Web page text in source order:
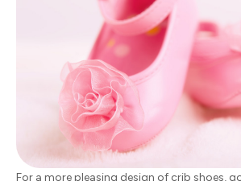
For a more pleasing design of crib shoes,